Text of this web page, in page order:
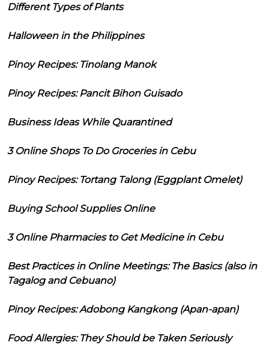
Different Types of Plants
Halloween in the Philippines
Pinoy Recipes: Tinolang Manok
Pinoy Recipes: Pancit Bihon Guisado
Business Ideas While Quarantined
3 Online Shops To Do Groceries in Cebu
Pinoy Recipes: Tortang Talong (Eggplant Omelet)
Buying School Supplies Online
3 Online Pharmacies to Get Medicine in Cebu
Best Practices in Online Meetings: The Basics (also in
Tagalog and Cebuano)
Pinoy Recipes: Adobong Kangkong (Apan-apan)
Food Allergies: They Should be Taken Seriously